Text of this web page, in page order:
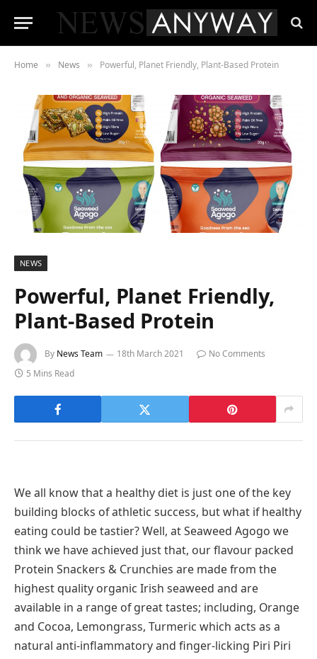
Home » News » Powerful, Planet Friendly, Plant-Based Protein
NEWS
Powerful, Planet Friendly,
Plant-Based Protein
By News Team 18th March 2021
No Comments
5 Mins Read
We all know that a healthy diet is just one of the key
building blocks of athletic success, but what if healthy
eating could be tastier? Well, at Seaweed Agogo we
think we have achieved just that, our flavour packed
Protein Snackers & Crunchies are made from the
highest quality organic Irish seaweed and are
available in a range of great tastes; including, Orange
and Cocoa, Lemongrass, Turmeric which acts as a
natural anti-inflammatory and finger-licking Piri Piri